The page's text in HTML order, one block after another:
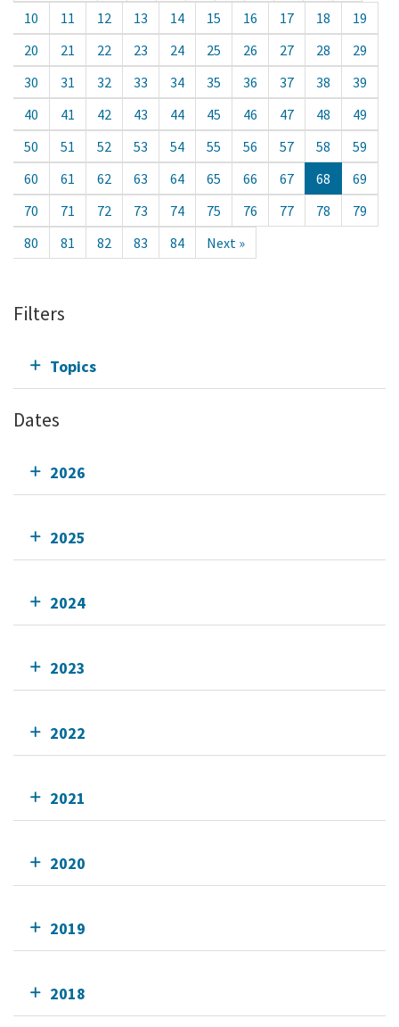
10 11 12 13 14 15 16 17 18
19
20
21 22 23 24 25 26 27 28
29
30
31 32 33 34 35 36 37 38
39
40
41 42 43 44 45 46 47 48
49
50
51 52 53 54 55 56 57 58
59
60
61 62 63 64 65 66 67 68
69
70
71 72 73 74 75 76 77 78
79
80
81 82 83 84 Next »
Filters
Topics
Dates
2026
2025
2024
2023
2022
2021
2020
2019
2018